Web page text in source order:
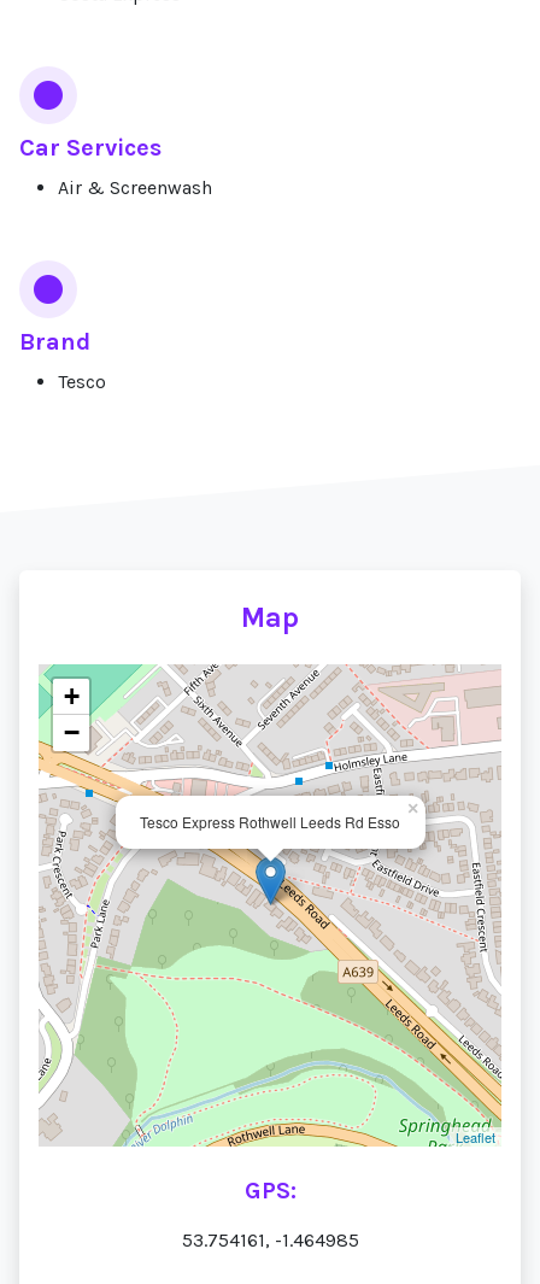
Car Services
Air & Screenwash
Brand
Tesco
Map
Tesco Express Rothwell Leeds Rd Esso
×
+
−
Leaflet
GPS:
53.754161, -1.464985